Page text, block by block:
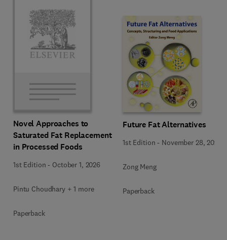
Novel Approaches to
Saturated Fat Replacement
in Processed Foods
1st Edition - October 1, 2026
Pintu Choudhary + 1 more
Paperback
Future Fat Alternatives
1st Edition - November 28, 2025
Zong Meng
Paperback